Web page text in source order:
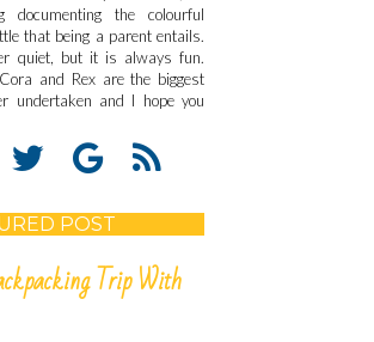
documenting the colourful
that being a parent entails.
quiet, but it is always fun.
and Rex are the biggest
undertaken and I hope you
POST
Trip With